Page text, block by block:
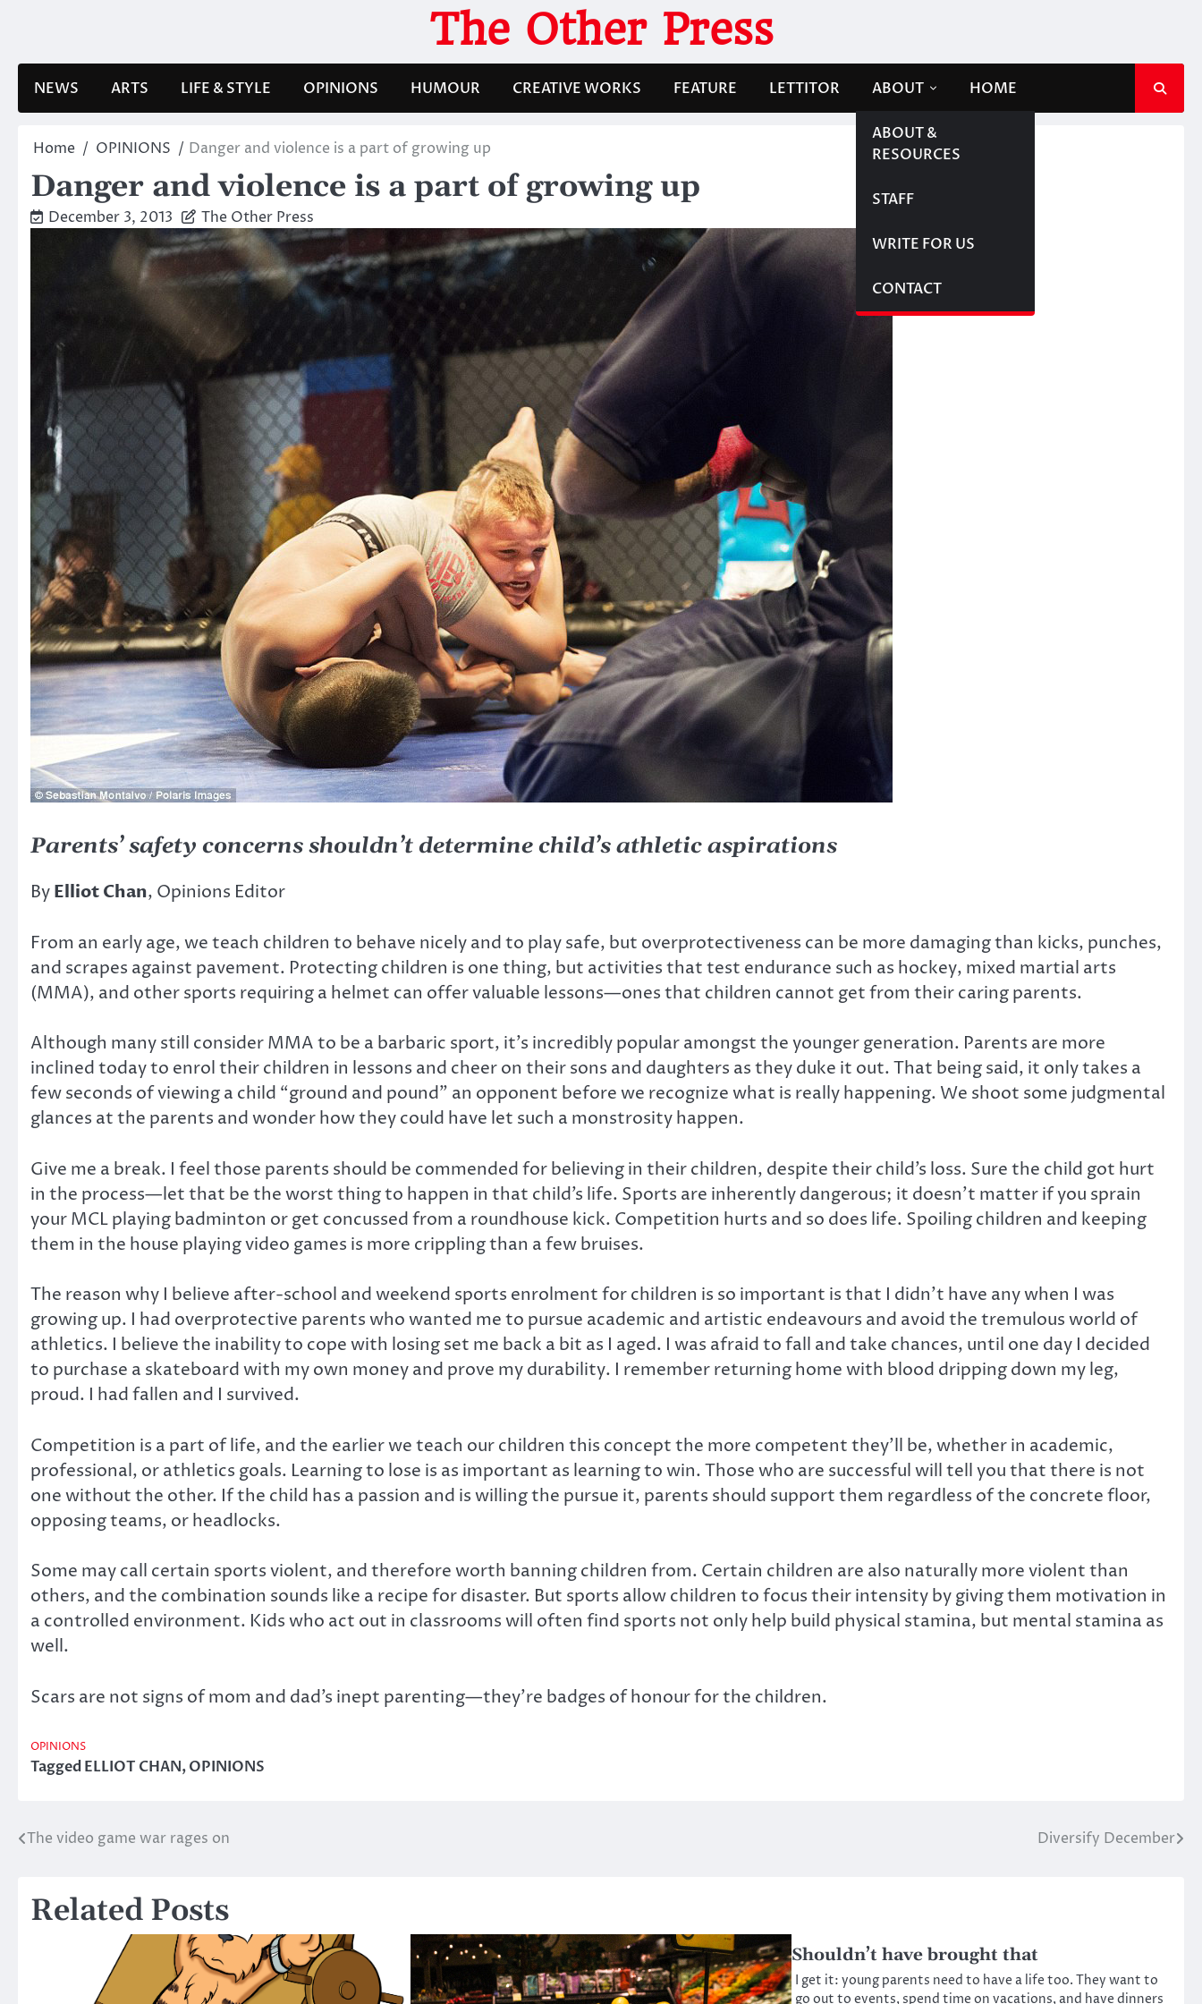
The Other Press
NEWS ARTS LIFE & STYLE OPINIONS HUMOUR CREATIVE WORKS FEATURE LETTITOR ABOUT
ABOUT &
RESOURCES
STAFF
WRITE FOR US
CONTACT
HOME
Home OPINIONS Danger and violence is a part of growing up
Danger and violence is a part of growing up
December 3, 2013 The Other Press
Parents’ safety concerns shouldn’t determine child’s athletic aspirations
ByElliot Chan, Opinions Editor
From an early age, we teach children to behave nicely and to play safe, but overprotectiveness can be more damaging than kicks, punches,
and scrapes against pavement. Protecting children is one thing, but activities that test endurance such as hockey, mixed martial arts
(MMA), and other sports requiring a helmet can offer valuable lessons—ones that children cannot get from their caring parents.
Although many still consider MMA to be a barbaric sport, it’s incredibly popular amongst the younger generation. Parents are more
inclined today to enrol their children in lessons and cheer on their sons and daughters as they duke it out. That being said, it only takes a
few seconds of viewing a child “ground and pound” an opponent before we recognize what is really happening. We shoot some judgmental
glances at the parents and wonder how they could have let such a monstrosity happen.
Give me a break. I feel those parents should be commended for believing in their children, despite their child’s loss. Sure the child got hurt
in the process—let that be the worst thing to happen in that child’s life. Sports are inherently dangerous; it doesn’t matter if you sprain
your MCL playing badminton or get concussed from a roundhouse kick. Competition hurts and so does life. Spoiling children and keeping
them in the house playing video games is more crippling than a few bruises.
The reason why I believe after-school and weekend sports enrolment for children is so important is that I didn’t have any when I was
growing up. I had overprotective parents who wanted me to pursue academic and artistic endeavours and avoid the tremulous world of
athletics. I believe the inability to cope with losing set me back a bit as I aged. I was afraid to fall and take chances, until one day I decided
to purchase a skateboard with my own money and prove my durability. I remember returning home with blood dripping down my leg,
proud. I had fallen and I survived.
Competition is a part of life, and the earlier we teach our children this concept the more competent they’ll be, whether in academic,
professional, or athletics goals. Learning to lose is as important as learning to win. Those who are successful will tell you that there is not
one without the other. If the child has a passion and is willing the pursue it, parents should support them regardless of the concrete floor,
opposing teams, or headlocks.
Some may call certain sports violent, and therefore worth banning children from. Certain children are also naturally more violent than
others, and the combination sounds like a recipe for disaster. But sports allow children to focus their intensity by giving them motivation in
a controlled environment. Kids who act out in classrooms will often find sports not only help build physical stamina, but mental stamina as
well.
Scars are not signs of mom and dad’s inept parenting—they’re badges of honour for the children.
OPINIONS
TaggedELLIOT CHAN,OPINIONS
Post
The video game war rages on Diversify December
Related Posts
Shouldn’t have brought that
I get it: young parents need to have a life too. They want to
go out to events, spend time on vacations, and have dinners